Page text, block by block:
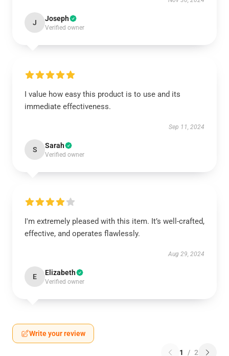
J Joseph
Verified owner
I value how easy this product is to use and its
immediate effectiveness.
Sep 11, 2024
S Sarah
Verified owner
I'm extremely pleased with this item. It’s well-crafted,
effective, and operates flawlessly.
Aug 29, 2024
E Elizabeth
Verified owner
Write your review
1 / 2